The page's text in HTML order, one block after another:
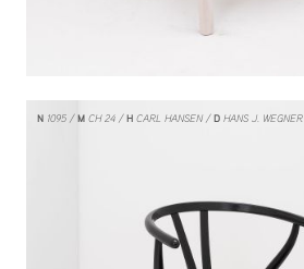
N1095 MCH 24 HCARL HANSEN DHANS J. WEGNER